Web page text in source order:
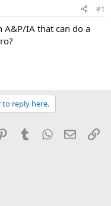
#1
A&P/IA that can do a
reply here.
PinterestTumblrWhatsApp
Email